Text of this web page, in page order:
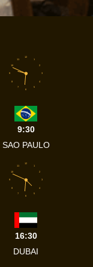
1
2
3
4
5
6
7
8
9
10
11
12
9:30
SAO PAULO
1
2
3
4
5
6
7
8
9
10
11
12
16:30
DUBAI